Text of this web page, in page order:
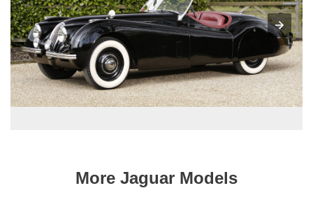
More Jaguar Models